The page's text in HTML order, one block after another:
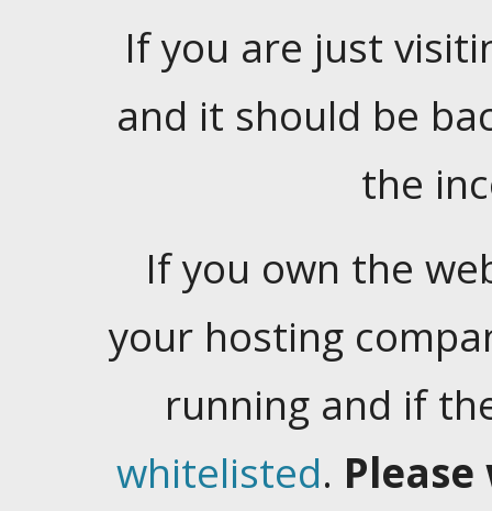
If you are just
and it should be
the
If you own the
your hosting
running and if
whitelisted.